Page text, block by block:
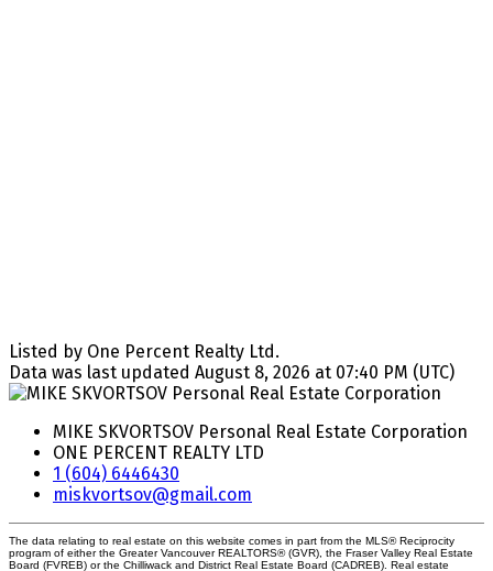
Listed by One Percent Realty Ltd.
Data was last updated August 8, 2026 at 07:40 PM (UTC)
MIKE SKVORTSOV Personal Real Estate Corporation
ONE PERCENT REALTY LTD
1 (604) 6446430
miskvortsov@gmail.com
The data relating to real estate on this website comes in part from the MLS® Reciprocity
program of either the Greater Vancouver REALTORS® (GVR), the Fraser Valley Real Estate
Board (FVREB) or the Chilliwack and District Real Estate Board (CADREB). Real estate